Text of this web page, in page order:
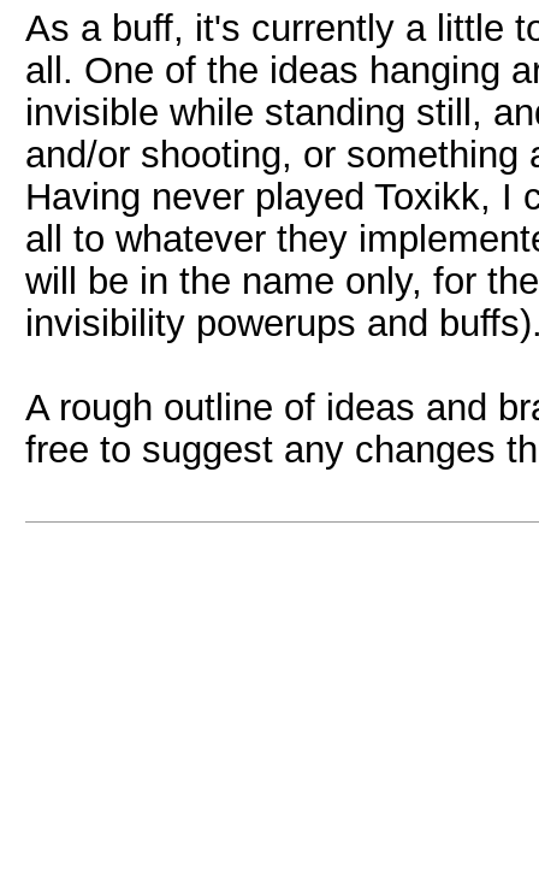
As a buff, it's currently a little
all. One of the ideas hanging
invisible while standing still,
and/or shooting, or something
Having never played Toxikk, I
all to whatever they
will be in the name only, for
invisibility powerups and
A rough outline of ideas and
free to suggest any changes